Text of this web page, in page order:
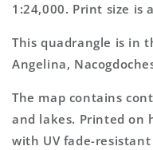
1:24,000. Print size is
This quadrangle is in
Angelina,
The map contains
and lakes. Printed on
with UV fade-